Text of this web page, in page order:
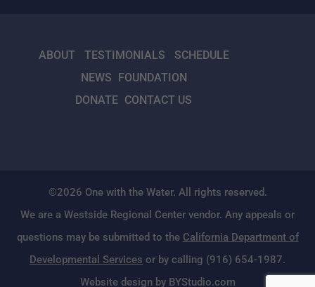
ABOUT TESTIMONIALS
SCHEDULE
NEWS FOUNDATION
DONATE CONTACT US
©2026 One with the Water. All rights reserved.
We are a Westside Regional Center vendor. Any appeals or
questions may be submitted to the California Department of
Developmental Services or by calling (916) 654-1987.
Website design by BYStudio.com